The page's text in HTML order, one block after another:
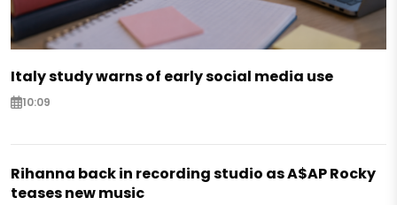
Italy study warns of early social media use
10:09
Rihanna back in recording studio as A$AP Rocky
teases new music